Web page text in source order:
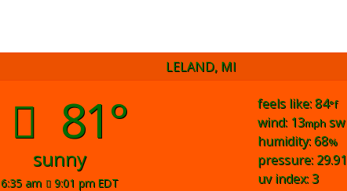
LELAND, MI
81°
sunny
6:35 am 9:01 pm EDT
feels like: 84°f
wind: 13mph sw
humidity: 68%
pressure: 29.91
uv index: 3